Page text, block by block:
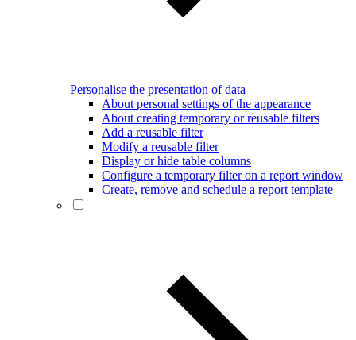
Personalise the presentation of data
About personal settings of the appearance
About creating temporary or reusable filters
Add a reusable filter
Modify a reusable filter
Display or hide table columns
Configure a temporary filter on a report window
Create, remove and schedule a report template